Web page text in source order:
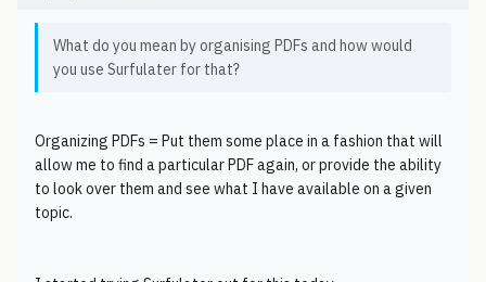
What do you mean by organising PDFs and how would
you use Surfulater for that?
Organizing PDFs = Put them some place in a fashion that will
allow me to find a particular PDF again, or provide the ability
to look over them and see what I have available on a given
topic.